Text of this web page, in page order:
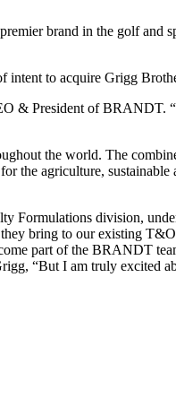
brand in the golf and
to acquire Grigg
& President of BRANDT.
the world. The
agriculture,
Formulations division,
bring to our existing
part of the BRANDT
“But I am truly